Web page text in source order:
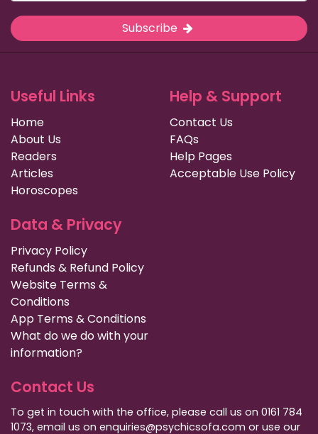
Subscribe
Useful Links
Home
About Us
Readers
Articles
Horoscopes
Help & Support
Contact Us
FAQs
Help Pages
Acceptable Use Policy
Data & Privacy
Privacy Policy
Refunds & Refund Policy
Website Terms &
Conditions
App Terms & Conditions
What do we do with your
information?
Contact Us
To get in touch with the office, please call us on 0161 784
1073, email us on enquiries@psychicsofa.com or use our